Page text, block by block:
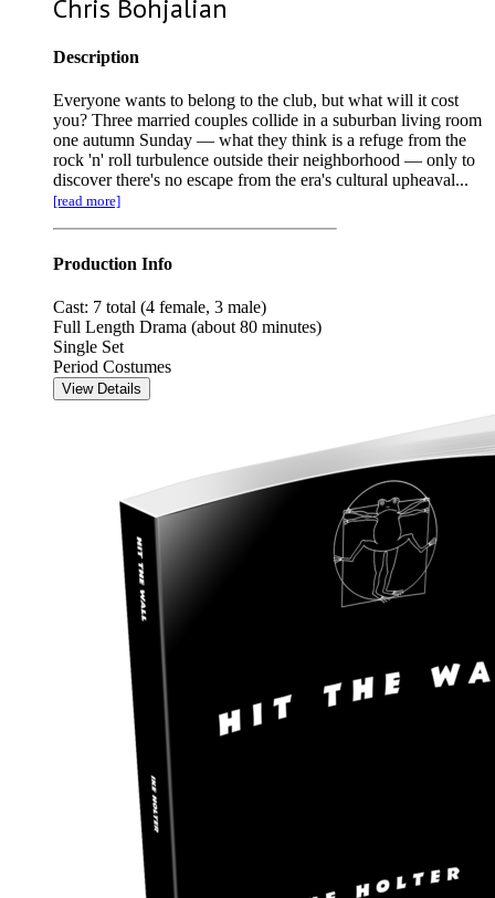
Chris Bohjalian
Description
Everyone wants to belong to the club, but what will it cost
you? Three married couples collide in a suburban living room
one autumn Sunday — what they think is a refuge from the
rock 'n' roll turbulence outside their neighborhood — only to
discover there's no escape from the era's cultural upheaval...
[read more]
Production Info
Cast: 7 total (4 female, 3 male)
Full Length Drama (about 80 minutes)
Single Set
Period Costumes
View Details